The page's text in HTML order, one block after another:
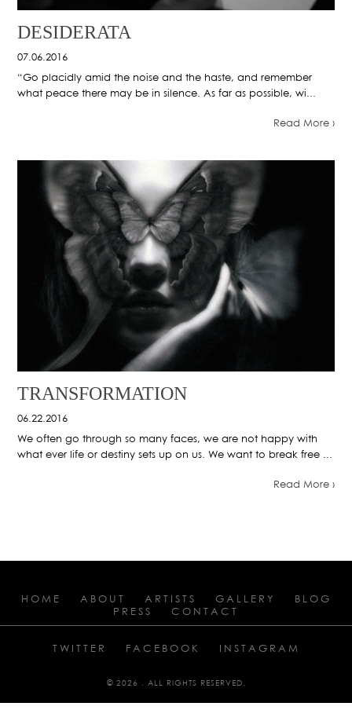
DESIDERATA
07.06.2016
“Go placidly amid the noise and the haste, and remember
what peace there may be in silence. As far as possible, wi...
Read More ›
TRANSFORMATION
06.22.2016
We often go through so many faces, we are not happy with
what ever life or destiny sets up on us. We want to break free ...
Read More ›
HOME ABOUT ARTISTS GALLERY
BLOG
PRESS
CONTACT
TWITTER FACEBOOK INSTAGRAM
© 2026 . ALL RIGHTS RESERVED.